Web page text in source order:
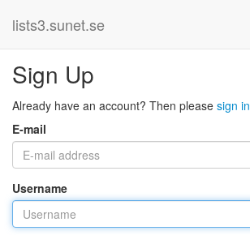
lists3.sunet.se
Sign Up
Already have an account? Then please sign in
E-mail
Username